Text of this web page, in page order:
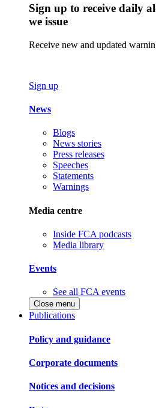
Sign up to receive daily
we issue
Receive new and updated
Sign up
News
Blogs
News stories
Press releases
Speeches
Statements
Warnings
Media centre
Inside FCA podcasts
Media library
Events
See all FCA events
Close menu
Publications
Policy and guidance
Corporate documents
Notices and decisions